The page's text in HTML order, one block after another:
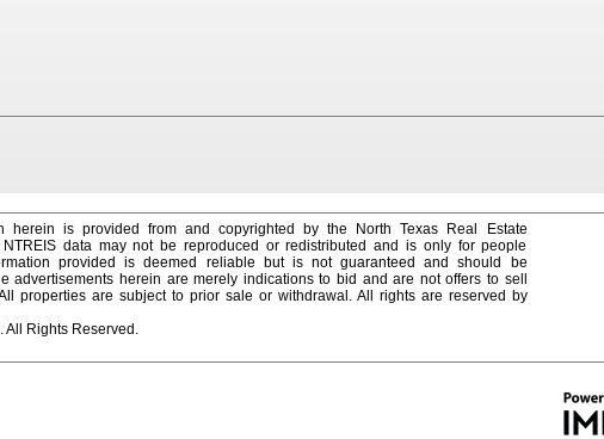
herein is provided from and copyrighted by the North Texas Real Estate
NTREIS data may not be reproduced or redistributed and is only for people
provided is deemed reliable but is not guaranteed and should be
advertisements herein are merely indications to bid and are not offers to sell
properties are subject to prior sale or withdrawal. All rights are reserved by
All Rights Reserved.